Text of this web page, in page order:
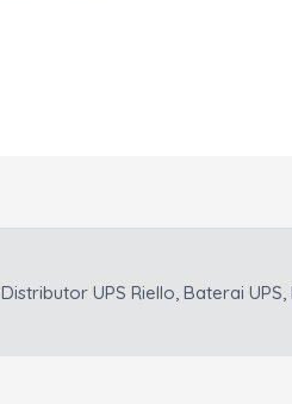
Distributor UPS Riello, Baterai